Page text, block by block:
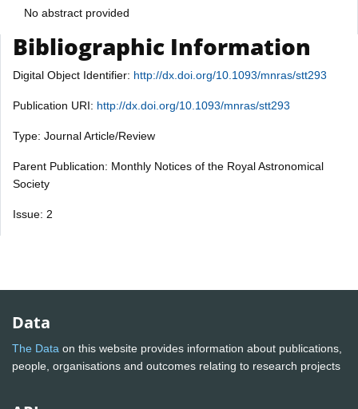
No abstract provided
Bibliographic Information
Digital Object Identifier: http://dx.doi.org/10.1093/mnras/stt293
Publication URI: http://dx.doi.org/10.1093/mnras/stt293
Type: Journal Article/Review
Parent Publication: Monthly Notices of the Royal Astronomical
Society
Issue: 2
Data
The Data on this website provides information about publications,
people, organisations and outcomes relating to research projects